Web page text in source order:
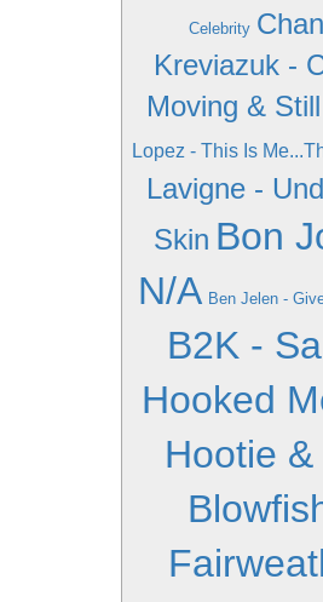
Celebrity
Kreviazuk -
Moving & Still
Lopez - This Is
Lavigne -
Skin Bon
N/A Ben Jelen -
B2K -
Hooked
Hootie &